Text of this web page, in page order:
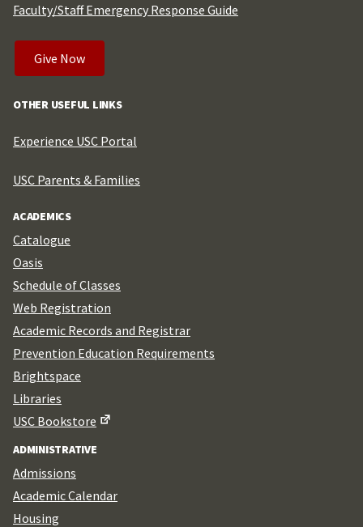
Faculty/Staff Emergency Response Guide
Give Now
OTHER USEFUL LINKS
Experience USC Portal
USC Parents & Families
ACADEMICS
Catalogue
Oasis
Schedule of Classes
Web Registration
Academic Records and Registrar
Prevention Education Requirements
Brightspace
Libraries
USC Bookstore
ADMINISTRATIVE
Admissions
Academic Calendar
Housing